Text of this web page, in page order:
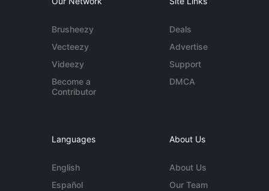
Brusheezy
Vecteezy
Videezy
Become a
Contributor
Deals
Advertise
Support
DMCA
Languages
English
Español
About Us
About Us
Our Team